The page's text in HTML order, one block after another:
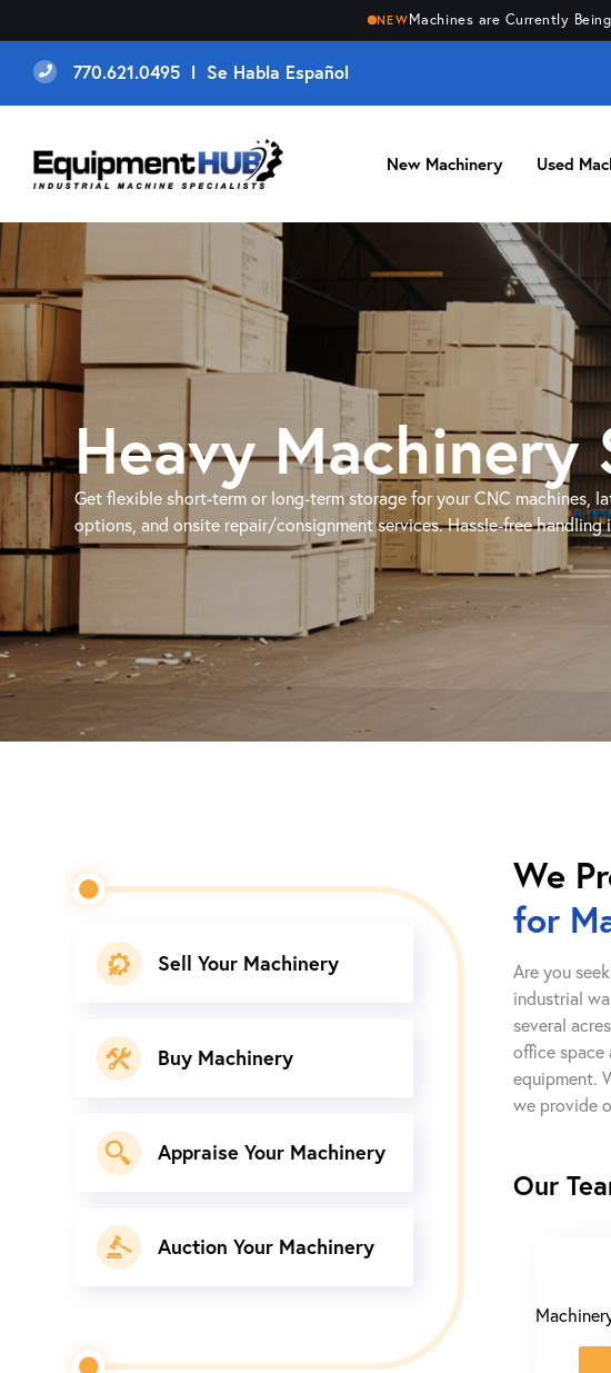
NEWMachines are Currently
770.621.0495 l Se Habla Español
New Machinery Used
Heavy
Get flexible short-term or long-term storage for your CNC
options, and onsite repair/consignment services. Hassle-free
Sell Your Machinery
Buy Machinery
Appraise Your Machinery
Auction Your Machinery
We
for
Are you
industrial
several
office space
equipment.
we provide
Our